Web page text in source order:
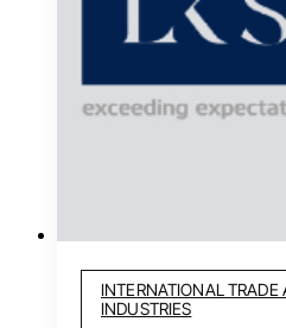
INTERNATIONAL TRADE
INDUSTRIES